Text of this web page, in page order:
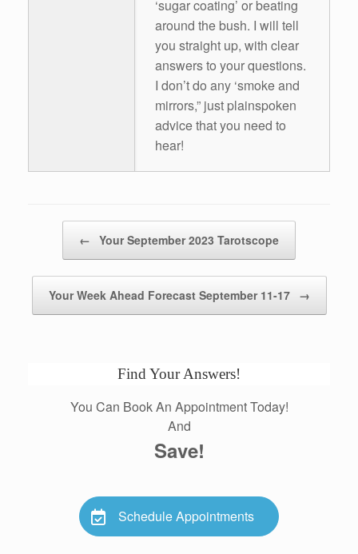
‘sugar coating’ or beating
around the bush. I will tell
you straight up, with clear
answers to your questions.
I don’t do any ‘smoke and
mirrors,” just plainspoken
advice that you need to
hear!
← Your September 2023 Tarotscope
Your Week Ahead Forecast September 11-17 →
Find Your Answers!
You Can Book An Appointment Today!
And
Save!
Schedule Appointments